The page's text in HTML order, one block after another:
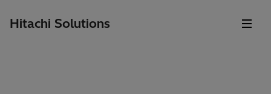
Hitachi Solutions